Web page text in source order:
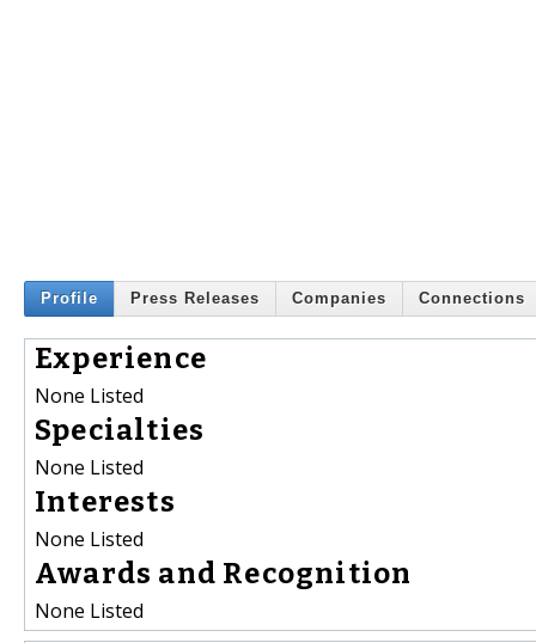
Profile Press Releases Companies Connections
Experience
None Listed
Specialties
None Listed
Interests
None Listed
Awards and Recognition
None Listed